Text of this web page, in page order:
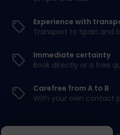
Experience with
Transport to Spain and
Immediate certainty
Book directly or a free
Carefree from A to B
With your own contact